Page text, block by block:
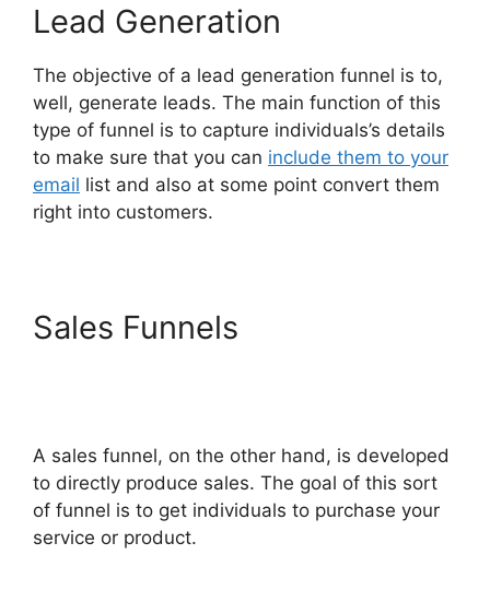
Lead Generation
The objective of a lead generation funnel is to,
well, generate leads. The main function of this
type of funnel is to capture individuals’s details
to make sure that you can include them to your
email list and also at some point convert them
right into customers.
Sales Funnels
A sales funnel, on the other hand, is developed
to directly produce sales. The goal of this sort
of funnel is to get individuals to purchase your
service or product.